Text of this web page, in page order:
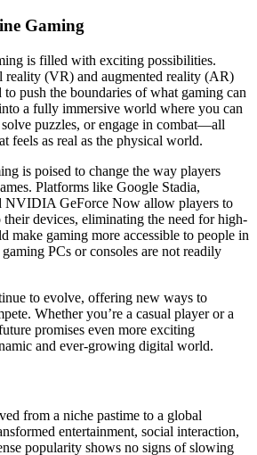
Gaming
is filled with exciting possibilities.
reality (VR) and augmented reality (AR)
to push the boundaries of what gaming can
a fully immersive world where you can
puzzles, or engage in combat—all
feels as real as the physical world.
is poised to change the way players
Platforms like Google Stadia,
NVIDIA GeForce Now allow players to
their devices, eliminating the need for high-
make gaming more accessible to people in
PCs or consoles are not readily
to evolve, offering new ways to
Whether you’re a casual player or a
promises even more exciting
and ever-growing digital world.
from a niche pastime to a global
entertainment, social interaction,
popularity shows no signs of slowing